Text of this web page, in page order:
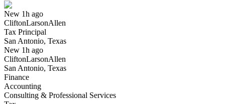
New 1h ago
CliftonLarsonAllen
Tax Principal
San Antonio, Texas
New 1h ago
CliftonLarsonAllen
San Antonio, Texas
Finance
Accounting
Consulting & Professional Services
Have you applied for this role?
Yes I applied Save for later